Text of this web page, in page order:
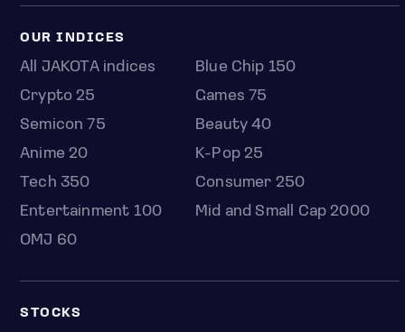
OUR INDICES
All JAKOTA indices
Blue Chip 150
Crypto 25
Games 75
Semicon 75
Beauty 40
Anime 20
K-Pop 25
Tech 350
Consumer 250
Entertainment 100
Mid and Small Cap 2000
OMJ 60
STOCKS